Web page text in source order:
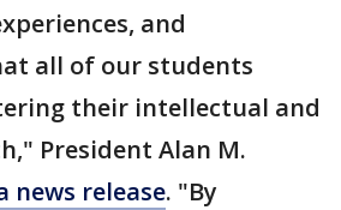
and
all of our students
their intellectual and
President Alan M.
news release. "By